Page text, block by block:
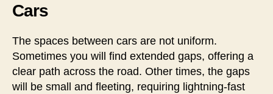
Cars
The spaces between cars are not uniform.
Sometimes you will find extended gaps, offering a
clear path across the road. Other times, the gaps
will be small and fleeting, requiring lightning-fast